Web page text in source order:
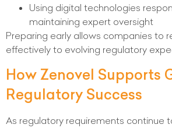
Using digital technologies
maintaining expert oversight
Preparing early allows companies to
effectively to evolving regulatory
How Zenovel Supports
Regulatory Success
As regulatory requirements continue